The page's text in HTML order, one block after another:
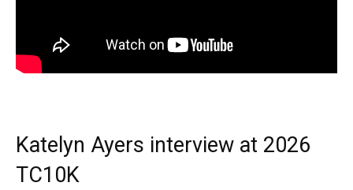
Katelyn Ayers interview at 2026
TC10K